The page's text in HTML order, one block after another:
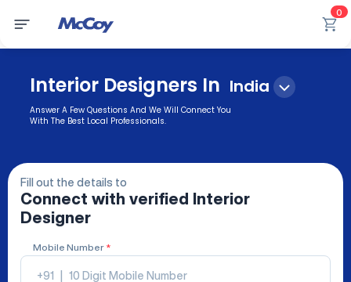
0
Interior Designers In India
Answer A Few Questions And We Will Connect You
With The Best Local Professionals.
Fill out the details to
Connect with verified
Interior
Designer
Mobile Number *
+91